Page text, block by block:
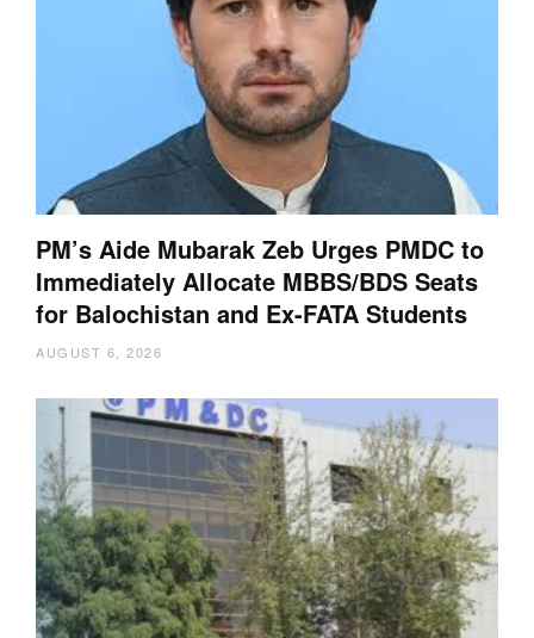
PM’s Aide Mubarak Zeb Urges PMDC to
Immediately Allocate MBBS/BDS Seats
for Balochistan and Ex-FATA Students
AUGUST 6, 2026